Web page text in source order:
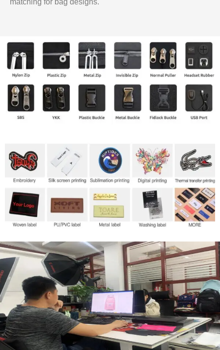
matching for bag designs.